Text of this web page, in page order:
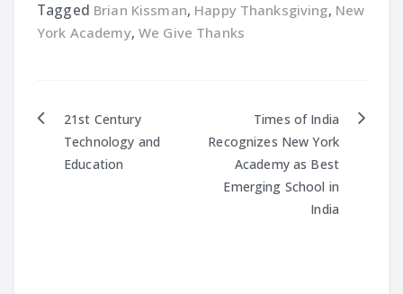
Tagged Brian Kissman, Happy Thanksgiving, New
York Academy, We Give Thanks
Post
21st Century
Technology and
Education
Times of India
Recognizes New York
Academy as Best
Emerging School in
India